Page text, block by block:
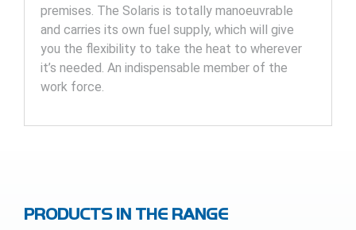
premises. The Solaris is totally manoeuvrable
and carries its own fuel supply, which will give
you the flexibility to take the heat to wherever
it’s needed. An indispensable member of the
work force.
PRODUCTS IN THE RANGE